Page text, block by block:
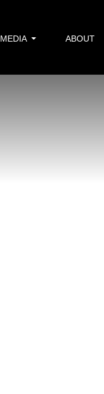
MEDIA ABOUT